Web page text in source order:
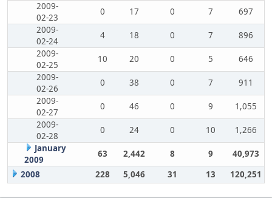
2009-
02-23
0 17 0 7
697
2009-
02-24
4 18 0 7
896
2009-
02-25
10 20 0 5
646
2009-
02-26
0 38 0 7
911
2009-
02-27
0 46 0 9
1,055
2009-
02-28
0 24 0 10
1,266
January
2009
63 2,442 8 9
40,973
2008
228 5,046 31 13 120,251